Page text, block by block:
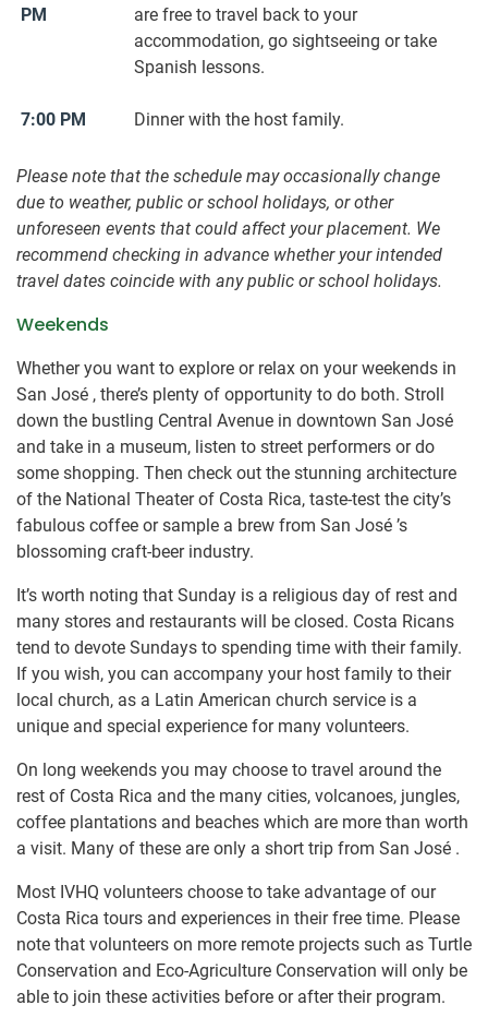
PM
are free to travel back to your
accommodation, go sightseeing or take
Spanish lessons.
7:00 PM Dinner with the host family.
Please note that the schedule may occasionally change
due to weather, public or school holidays, or other
unforeseen events that could affect your placement. We
recommend checking in advance whether your intended
travel dates coincide with any public or school holidays.
Weekends
Whether you want to explore or relax on your weekends in
San José , there’s plenty of opportunity to do both. Stroll
down the bustling Central Avenue in downtown San José
and take in a museum, listen to street performers or do
some shopping. Then check out the stunning architecture
of the National Theater of Costa Rica, taste-test the city’s
fabulous coffee or sample a brew from San José ’s
blossoming craft-beer industry.
It’s worth noting that Sunday is a religious day of rest and
many stores and restaurants will be closed. Costa Ricans
tend to devote Sundays to spending time with their family.
If you wish, you can accompany your host family to their
local church, as a Latin American church service is a
unique and special experience for many volunteers.
On long weekends you may choose to travel around the
rest of Costa Rica and the many cities, volcanoes, jungles,
coffee plantations and beaches which are more than worth
a visit. Many of these are only a short trip from San José .
Most IVHQ volunteers choose to take advantage of our
Costa Rica tours and experiences in their free time. Please
note that volunteers on more remote projects such as Turtle
Conservation and Eco-Agriculture Conservation will only be
able to join these activities before or after their program.